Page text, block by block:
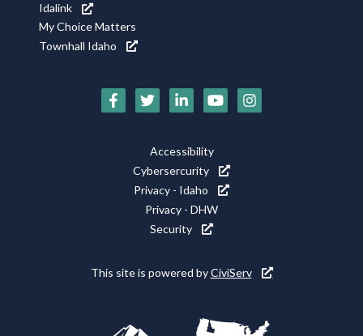
Idalink
My Choice Matters
Townhall Idaho
Social
Accessibility
Cybersercurity
Privacy - Idaho
Privacy - DHW
Security
This site is powered byCiviServ